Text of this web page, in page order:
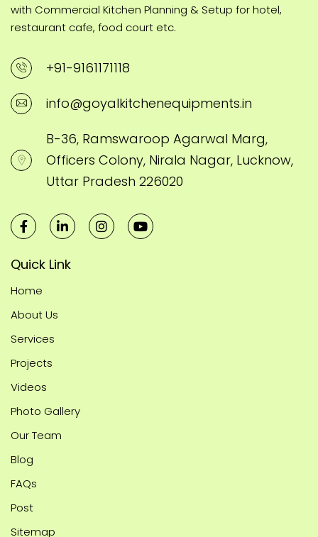
with Commercial Kitchen Planning & Setup for hotel,
restaurant cafe, food court etc.
+91-9161171118
info@goyalkitchenequipments.in
B-36, Ramswaroop Agarwal Marg,
Officers Colony, Nirala Nagar, Lucknow,
Uttar Pradesh 226020
Quick Link
Home
About Us
Services
Projects
Videos
Photo Gallery
Our Team
Blog
FAQs
Post
Sitemap